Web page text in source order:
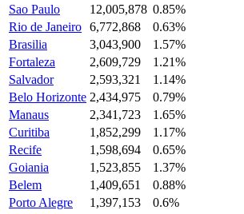
Sao Paulo
12,005,878 0.85%
Rio de Janeiro 6,772,868
0.63%
Brasilia
3,043,900
1.57%
Fortaleza
2,609,729
1.21%
Salvador
2,593,321
1.14%
Belo Horizonte 2,434,975
0.79%
Manaus
2,341,723
1.65%
Curitiba
1,852,299
1.17%
Recife
1,598,694
0.65%
Goiania
1,523,855
1.37%
Belem
1,409,651
0.88%
Porto Alegre
1,397,153
0.6%